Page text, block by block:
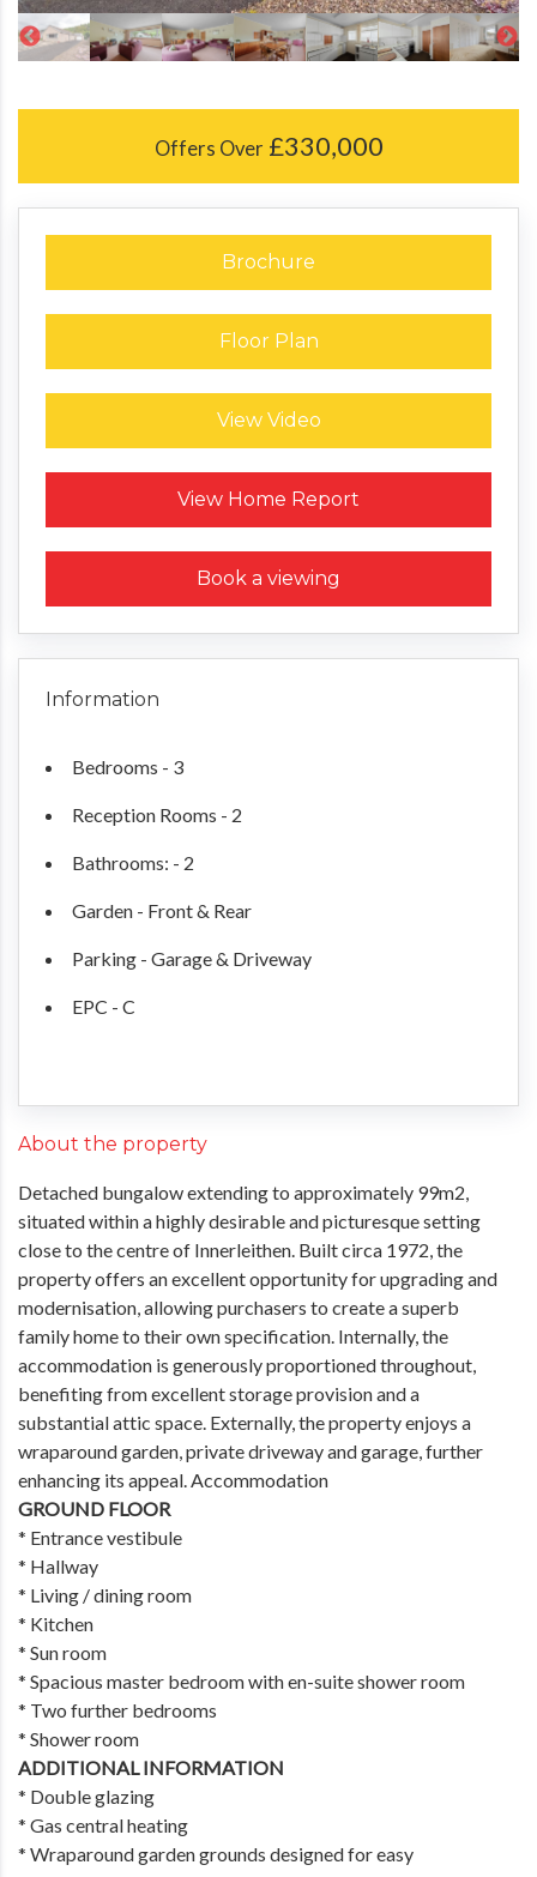
Offers Over £330,000
Brochure
Floor Plan
View Video
View Home Report
Request a Home Report
Book a viewing
Information
Bedrooms - 3
Reception Rooms - 2
Bathrooms: - 2
Garden - Front & Rear
Parking - Garage & Driveway
EPC - C
About the property
Detached bungalow extending to approximately 99m2,
situated within a highly desirable and picturesque setting
close to the centre of Innerleithen. Built circa 1972, the
property offers an excellent opportunity for upgrading and
modernisation, allowing purchasers to create a superb
family home to their own specification. Internally, the
accommodation is generously proportioned throughout,
benefiting from excellent storage provision and a
substantial attic space. Externally, the property enjoys a
wraparound garden, private driveway and garage, further
enhancing its appeal. Accommodation
GROUND FLOOR
* Entrance vestibule
* Hallway
* Living / dining room
* Kitchen
* Sun room
* Spacious master bedroom with en-suite shower room
* Two further bedrooms
* Shower room
ADDITIONAL INFORMATION
* Double glazing
* Gas central heating
* Wraparound garden grounds designed for easy